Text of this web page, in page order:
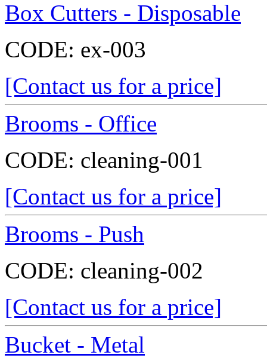
Box Cutters - Disposable
CODE: ex-003
[Contact us for a price]
Brooms - Office
CODE: cleaning-001
[Contact us for a price]
Brooms - Push
CODE: cleaning-002
[Contact us for a price]
Bucket - Metal